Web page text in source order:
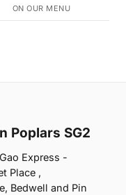
ON OUR MENU
Poplars SG2
Express -
Place ,
Bedwell and Pin